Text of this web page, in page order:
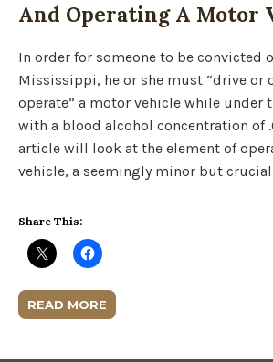
And Operating A Motor
In order for someone to be convicted
Mississippi, he or she must “drive or
operate” a motor vehicle while under
with a blood alcohol concentration of
article will look at the element of
vehicle, a seemingly minor but
Share This:
READ MORE